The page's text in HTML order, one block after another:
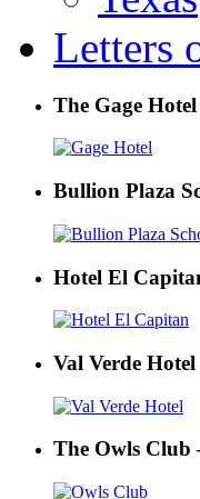
Letters
The Gage
Bullion Plaza
Hotel El
Val Verde
The Owls Club